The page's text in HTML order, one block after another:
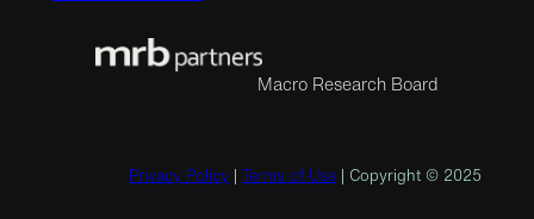
Macro Research Board
Privacy Policy Terms of Use | Copyright © 2025